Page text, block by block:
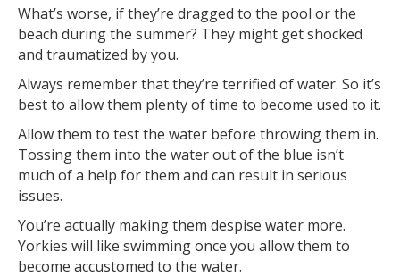
What’s worse, if they’re dragged to the pool or the
beach during the summer? They might get shocked
and traumatized by you.
Always remember that they’re terrified of water. So it’s
best to allow them plenty of time to become used to it.
Allow them to test the water before throwing them in.
Tossing them into the water out of the blue isn’t
much of a help for them and can result in serious
issues.
You’re actually making them despise water more.
Yorkies will like swimming once you allow them to
become accustomed to the water.